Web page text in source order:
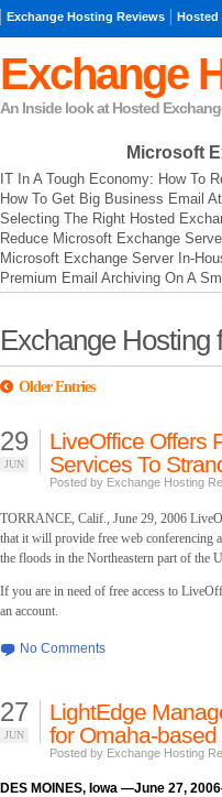
Exchange Hosting Reviews Hosted
Exchange
An Inside look at Hosted
Microsoft
IT In A Tough Economy: How To
How To Get Big Business Email
Selecting The Right Hosted
Reduce Microsoft Exchange
Microsoft Exchange Server In-
Premium Email Archiving On A
Exchange Hosting
Older Entries
29
JUN
LiveOffice Offers
Services To
Posted by Exchange Hosting
TORRANCE, Calif., June 29, 2006
that it will provide free web conferencing
the floods in the Northeastern part of the
If you are in need of free access to
an account.
No Comments
27
JUN
LightEdge
for Omaha-
Posted by Exchange Hosting
DES MOINES, Iowa —June 27,